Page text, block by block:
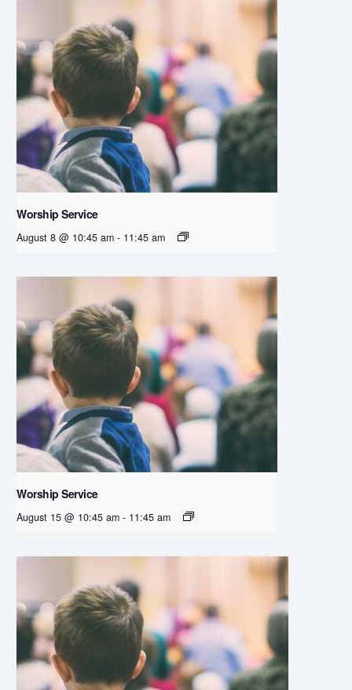
Worship Service
August 8 @ 10:45 am - 11:45 am
Worship Service
August 15 @ 10:45 am - 11:45 am